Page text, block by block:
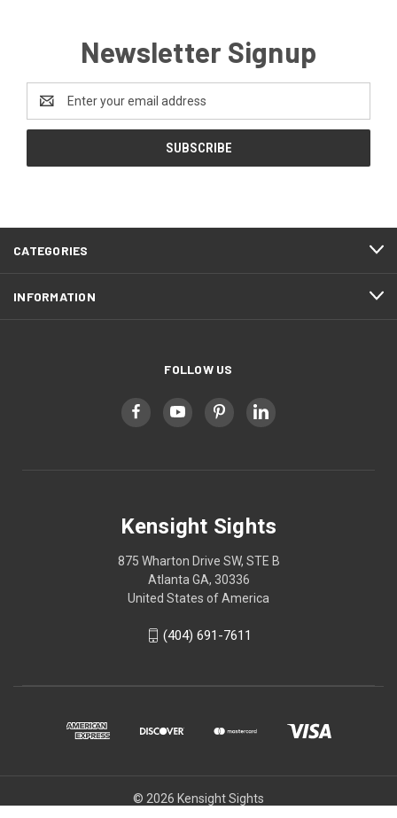
Newsletter Signup
Address
CATEGORIES
INFORMATION
FOLLOW US
Kensight Sights
875 Wharton Drive SW, STE B
Atlanta GA, 30336
United States of America
(404) 691-7611
© 2026 Kensight Sights